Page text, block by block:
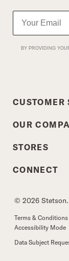
BY PROVIDING
CUSTOMER
OUR
STORES
CONNECT
© 2026 Stetson.
Terms & Conditions
Accessibility Mode
Data Subject